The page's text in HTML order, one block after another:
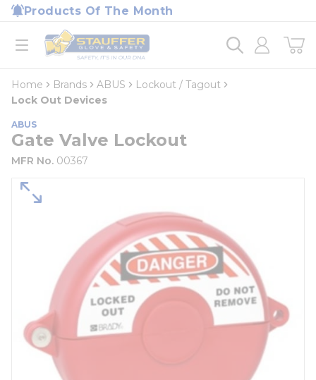
Skip to main content
Products Of The Month
open menu
Home
loading content
Home Brands ABUS
Lockout / Tagout
Lock Out Devices
ABUS
Gate Valve Lockout
MFR No. 00367